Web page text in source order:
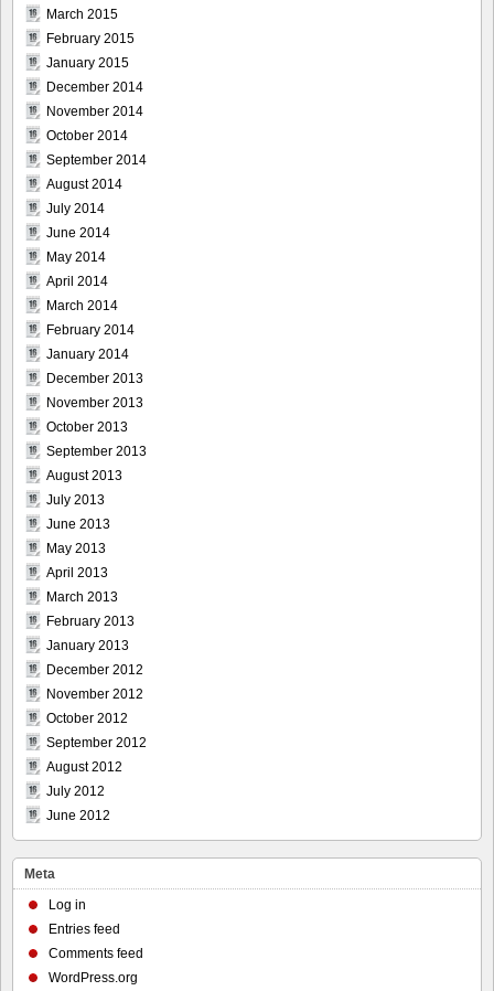
March 2015
February 2015
January 2015
December 2014
November 2014
October 2014
September 2014
August 2014
July 2014
June 2014
May 2014
April 2014
March 2014
February 2014
January 2014
December 2013
November 2013
October 2013
September 2013
August 2013
July 2013
June 2013
May 2013
April 2013
March 2013
February 2013
January 2013
December 2012
November 2012
October 2012
September 2012
August 2012
July 2012
June 2012
Meta
Log in
Entries feed
Comments feed
WordPress.org